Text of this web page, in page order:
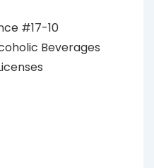
#17-10
Beverages